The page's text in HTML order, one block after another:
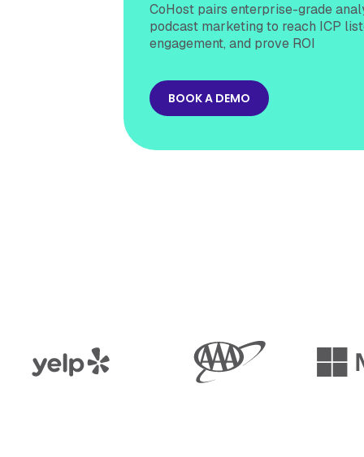
CoHost pairs enterprise-grade
podcast marketing to reach ICP
engagement, and prove ROI
BOOK A DEMO